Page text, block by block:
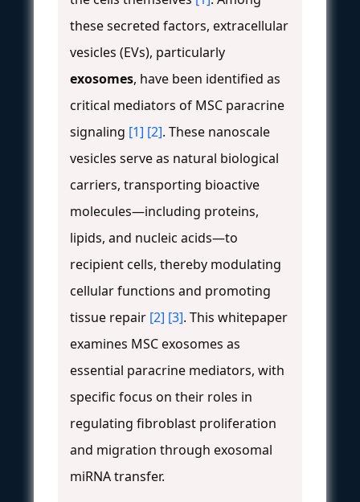
these secreted factors, extracellular
vesicles (EVs), particularly
exosomes, have been identified as
critical mediators of MSC paracrine
signaling [1] [2]. These nanoscale
vesicles serve as natural biological
carriers, transporting bioactive
molecules—including proteins,
lipids, and nucleic acids—to
recipient cells, thereby modulating
cellular functions and promoting
tissue repair [2] [3]. This whitepaper
examines MSC exosomes as
essential paracrine mediators, with
specific focus on their roles in
regulating fibroblast proliferation
and migration through exosomal
miRNA transfer.